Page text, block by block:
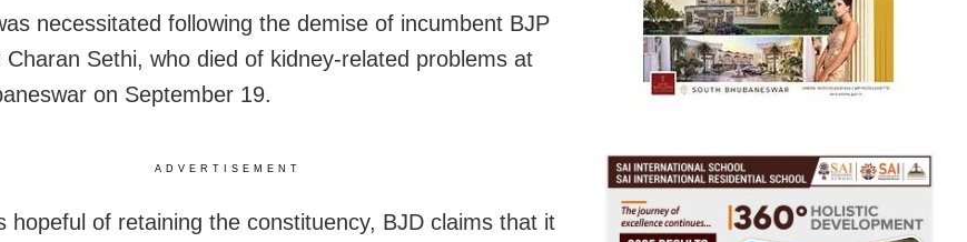
necessitated following the demise of incumbent BJP
Charan Sethi, who died of kidney-related problems at
on September 19.
ADVERTISEMENT
hopeful of retaining the constituency, BJD claims that it